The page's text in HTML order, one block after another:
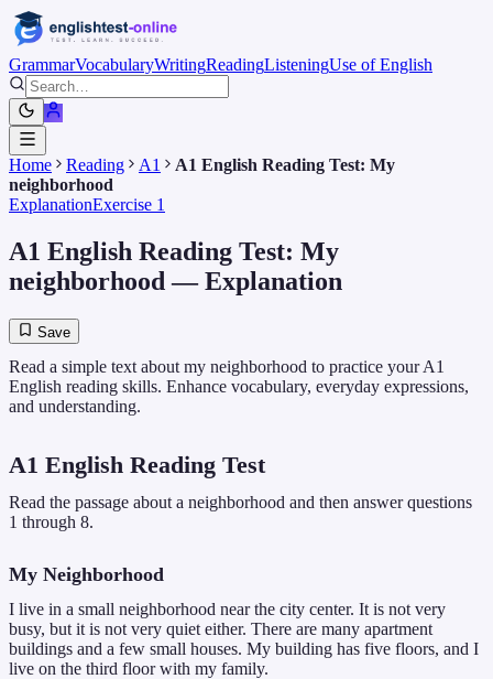
GrammarVocabularyWritingReadingListeningUse of English
Home Reading A1
A1 English Reading Test: My
neighborhood
ExplanationExercise 1
A1 English Reading Test: My
neighborhood — Explanation
Save
Read a simple text about my neighborhood to practice your A1
English reading skills. Enhance vocabulary, everyday expressions,
and understanding.
A1 English Reading Test
Read the passage about a neighborhood and then answer questions
1 through 8.
My Neighborhood
I live in a small neighborhood near the city center. It is not very
busy, but it is not very quiet either. There are many apartment
buildings and a few small houses. My building has five floors, and I
live on the third floor with my family.